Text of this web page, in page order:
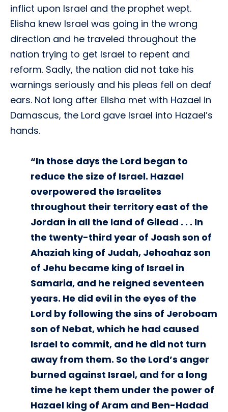
inflict upon Israel and the prophet wept.
Elisha knew Israel was going in the wrong
direction and he traveled throughout the
nation trying to get Israel to repent and
reform. Sadly, the nation did not take his
warnings seriously and his pleas fell on deaf
ears. Not long after Elisha met with Hazael in
Damascus, the Lord gave Israel into Hazael’s
hands.
“In those days the Lord began to
reduce the size of Israel. Hazael
overpowered the Israelites
throughout their territory east of the
Jordan in all the land of Gilead . . . In
the twenty-third year of Joash son of
Ahaziah king of Judah, Jehoahaz son
of Jehu became king of Israel in
Samaria, and he reigned seventeen
years. He did evil in the eyes of the
Lord by following the sins of Jeroboam
son of Nebat, which he had caused
Israel to commit, and he did not turn
away from them. So the Lord’s anger
burned against Israel, and for a long
time he kept them under the power of
Hazael king of Aram and Ben-Hadad